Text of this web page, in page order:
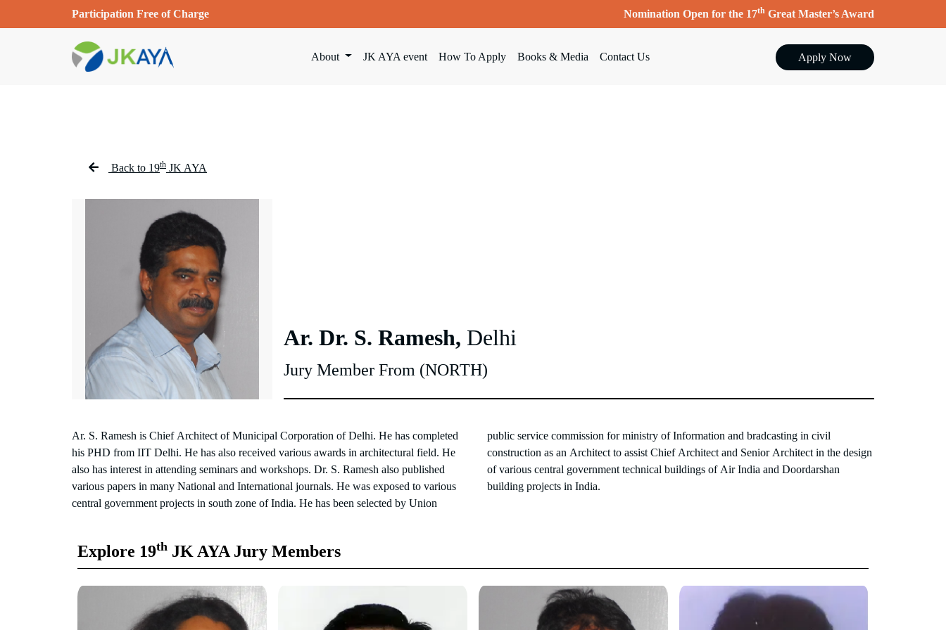
Participation Free of Charge Nomination Open for the 17th Great Master’s Award
About JK AYA event How To Apply Books & Media Contact Us Apply Now
Back to 19th JK AYA
Ar. Dr. S. Ramesh, Delhi
Jury Member From (NORTH)
Ar. S. Ramesh is Chief Architect of Municipal Corporation of Delhi. He has completed
his PHD from IIT Delhi. He has also received various awards in architectural field. He
also has interest in attending seminars and workshops. Dr. S. Ramesh also published
various papers in many National and International journals. He was exposed to various
central government projects in south zone of India. He has been selected by Union
public service commission for ministry of Information and bradcasting in civil
construction as an Architect to assist Chief Architect and Senior Architect in the design
of various central government technical buildings of Air India and Doordarshan
building projects in India.
Explore 19th JK AYA Jury Members